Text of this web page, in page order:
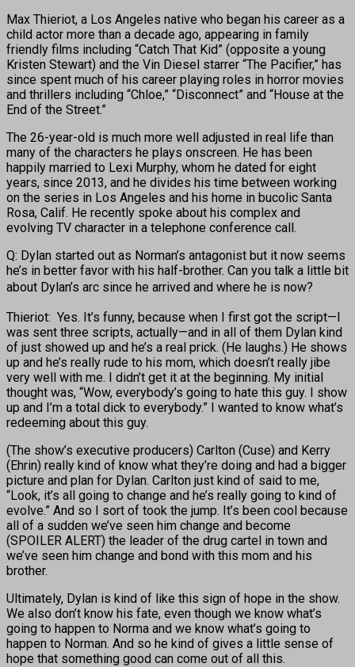
Max Thieriot, a Los Angeles native who began his career as a
child actor more than a decade ago, appearing in family
friendly films including “Catch That Kid” (opposite a young
Kristen Stewart) and the Vin Diesel starrer “The Pacifier,” has
since spent much of his career playing roles in horror movies
and thrillers including “Chloe,” “Disconnect” and “House at the
End of the Street.”
The 26-year-old is much more well adjusted in real life than
many of the characters he plays onscreen. He has been
happily married to Lexi Murphy, whom he dated for eight
years, since 2013, and he divides his time between working
on the series in Los Angeles and his home in bucolic Santa
Rosa, Calif. He recently spoke about his complex and
evolving TV character in a telephone conference call.
Q: Dylan started out as Norman’s antagonist but it now seems
he’s in better favor with his half-brother. Can you talk a little bit
about Dylan’s arc since he arrived and where he is now?
Thieriot: Yes. It’s funny, because when I first got the script—I
was sent three scripts, actually—and in all of them Dylan kind
of just showed up and he’s a real prick. (He laughs.) He shows
up and he’s really rude to his mom, which doesn’t really jibe
very well with me. I didn’t get it at the beginning. My initial
thought was, “Wow, everybody’s going to hate this guy. I show
up and I’m a total dick to everybody.” I wanted to know what’s
redeeming about this guy.
(The show’s executive producers) Carlton (Cuse) and Kerry
(Ehrin) really kind of know what they’re doing and had a bigger
picture and plan for Dylan. Carlton just kind of said to me,
“Look, it’s all going to change and he’s really going to kind of
evolve.” And so I sort of took the jump. It’s been cool because
all of a sudden we’ve seen him change and become
(SPOILER ALERT) the leader of the drug cartel in town and
we’ve seen him change and bond with this mom and his
brother.
Ultimately, Dylan is kind of like this sign of hope in the show.
We also don’t know his fate, even though we know what’s
going to happen to Norma and we know what’s going to
happen to Norman. And so he kind of gives a little sense of
hope that something good can come out of all this.